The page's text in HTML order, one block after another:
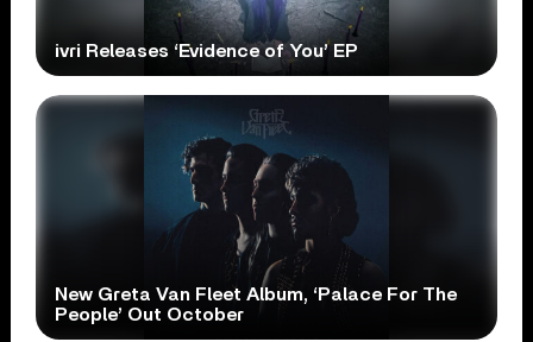
ivri Releases ‘Evidence of You’ EP
New Greta Van Fleet Album, ‘Palace For The
People’ Out October